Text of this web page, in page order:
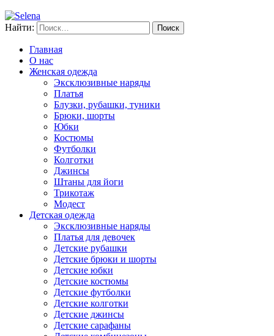
Найти:
Главная
О нас
Женская одежда
Эксклюзивные наряды
Платья
Блузки, рубашки, туники
Брюки, шорты
Юбки
Костюмы
Футболки
Колготки
Джинсы
Штаны для йоги
Трикотаж
Модест
Детская одежда
Эксклюзивные наряды
Платья для девочек
Детские рубашки
Детские брюки и шорты
Детские юбки
Детские костюмы
Детские футболки
Детские колготки
Детские джинсы
Детские сарафаны